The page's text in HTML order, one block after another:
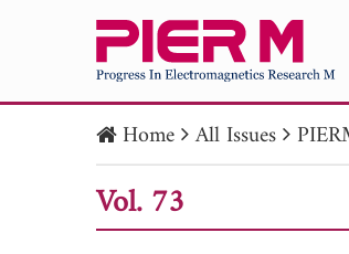
Home All Issues
Vol. 73